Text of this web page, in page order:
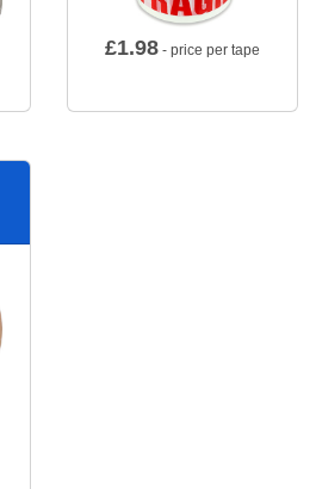
£1.98 - price per tape